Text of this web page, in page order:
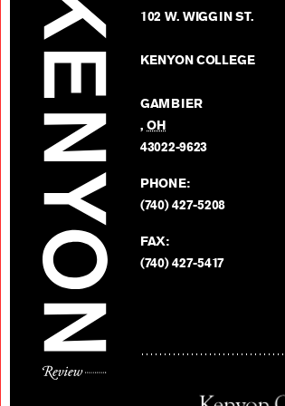
102 W. WIGGIN ST.
KENYON COLLEGE
GAMBIER
,OH
43022-9623
PHONE:
(740) 427-5208
FAX:
(740) 427-5417